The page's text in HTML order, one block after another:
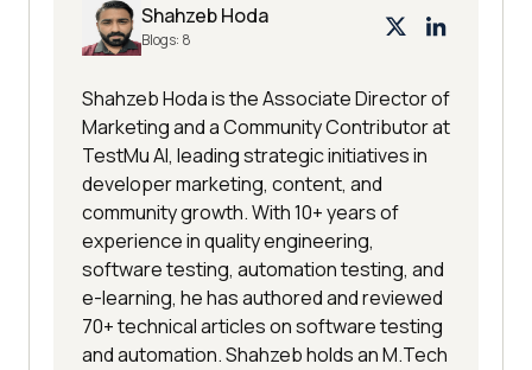
Shahzeb Hoda
Blogs: 8
Shahzeb Hoda is the Associate Director of
Marketing and a Community Contributor at
TestMu AI, leading strategic initiatives in
developer marketing, content, and
community growth. With 10+ years of
experience in quality engineering,
software testing, automation testing, and
e-learning, he has authored and reviewed
70+ technical articles on software testing
and automation. Shahzeb holds an M.Tech